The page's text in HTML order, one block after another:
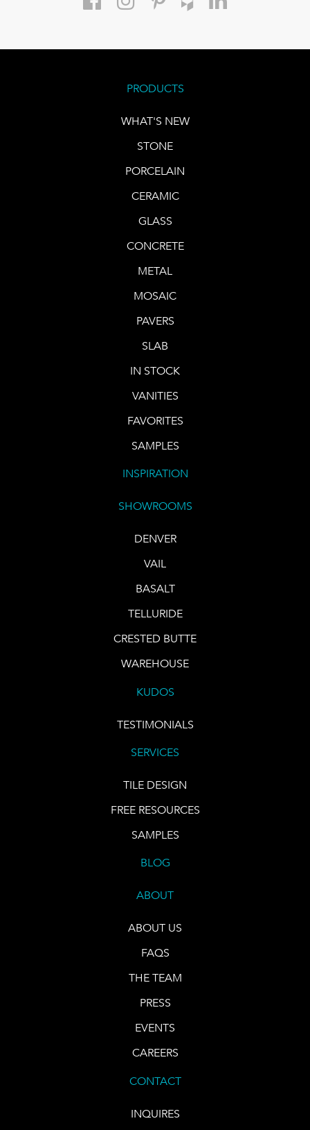
PRODUCTS
WHAT'S NEW
STONE
PORCELAIN
CERAMIC
GLASS
CONCRETE
METAL
MOSAIC
PAVERS
SLAB
IN STOCK
VANITIES
FAVORITES
SAMPLES
INSPIRATION
SHOWROOMS
DENVER
VAIL
BASALT
TELLURIDE
CRESTED BUTTE
WAREHOUSE
KUDOS
TESTIMONIALS
SERVICES
TILE DESIGN
FREE RESOURCES
SAMPLES
BLOG
ABOUT
ABOUT US
FAQS
THE TEAM
PRESS
EVENTS
CAREERS
CONTACT
INQUIRES